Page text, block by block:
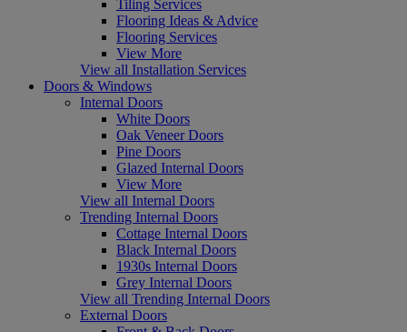
Tiling Services
Flooring Ideas & Advice
Flooring Services
View More
View all Installation Services
Doors & Windows
Internal Doors
White Doors
Oak Veneer Doors
Pine Doors
Glazed Internal Doors
View More
View all Internal Doors
Trending Internal Doors
Cottage Internal Doors
Black Internal Doors
1930s Internal Doors
Grey Internal Doors
View all Trending Internal Doors
External Doors